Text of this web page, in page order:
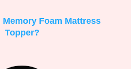
Memory Foam Mattress
Topper?